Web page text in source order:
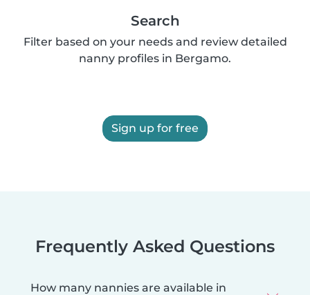
Search
Filter based on your needs and review detailed
nanny profiles in Bergamo.
Sign up for free
Frequently Asked Questions
How many nannies are available in